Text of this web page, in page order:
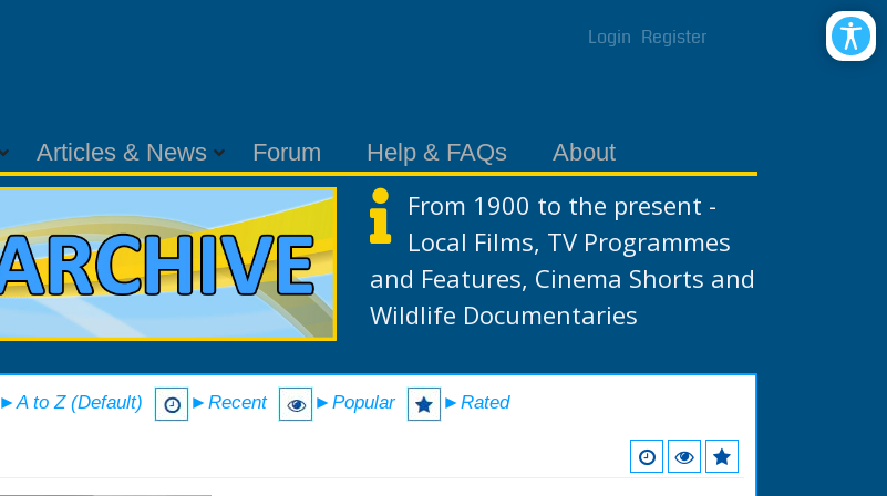
Login Register
Articles & News Forum Help & FAQs About
From 1900 to the present -
Local Films, TV Programmes
and Features, Cinema Shorts and
Wildlife Documentaries
►A to Z (Default) ►Recent ►Popular ►Rated